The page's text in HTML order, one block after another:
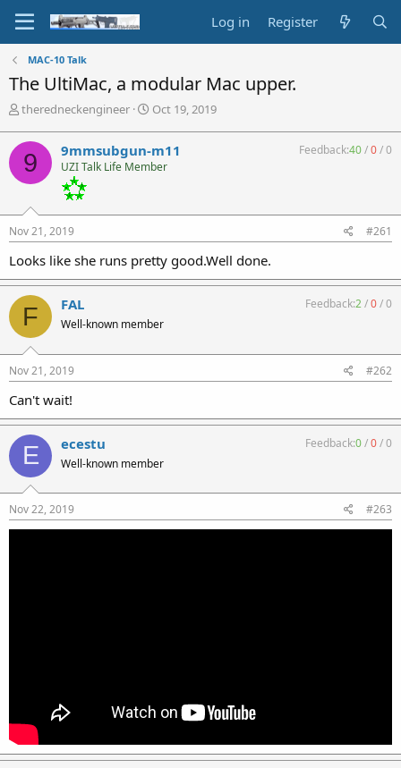
Log in Register
MAC-10 Talk
The UltiMac, a modular Mac upper.
T
r
e
a
d
t
a
t
e
r
theredneckengineer
S
r
t
t
Oct 19, 2019
9 9mmsubgun-m11
UZI Talk Life Member
Feedback:40/0/0
Nov 21, 2019 #261
Looks like she runs pretty good.Well done.
F FAL
Well-known member
Feedback:2/0/0
Nov 21, 2019 #262
Can't wait!
E ecestu
Well-known member
Feedback:0/0/0
Nov 22, 2019 #263